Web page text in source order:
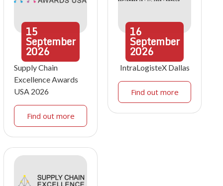
15
September
2026
Supply Chain
Excellence Awards
USA 2026
Find out more
16
September
2026
IntraLogisteX Dallas
Find out more